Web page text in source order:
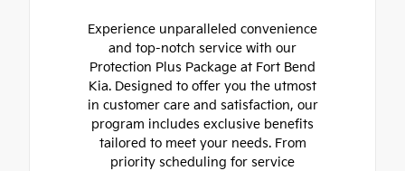
Experience unparalleled convenience
and top-notch service with our
Protection Plus Package at Fort Bend
Kia. Designed to offer you the utmost
in customer care and satisfaction, our
program includes exclusive benefits
tailored to meet your needs. From
priority scheduling for service